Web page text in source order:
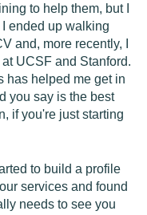
to help them, but I
ended up walking
and, more recently, I
UCSF and Stanford.
has helped me get in
you say is the best
if you're just starting
to build a profile
services and found
needs to see you